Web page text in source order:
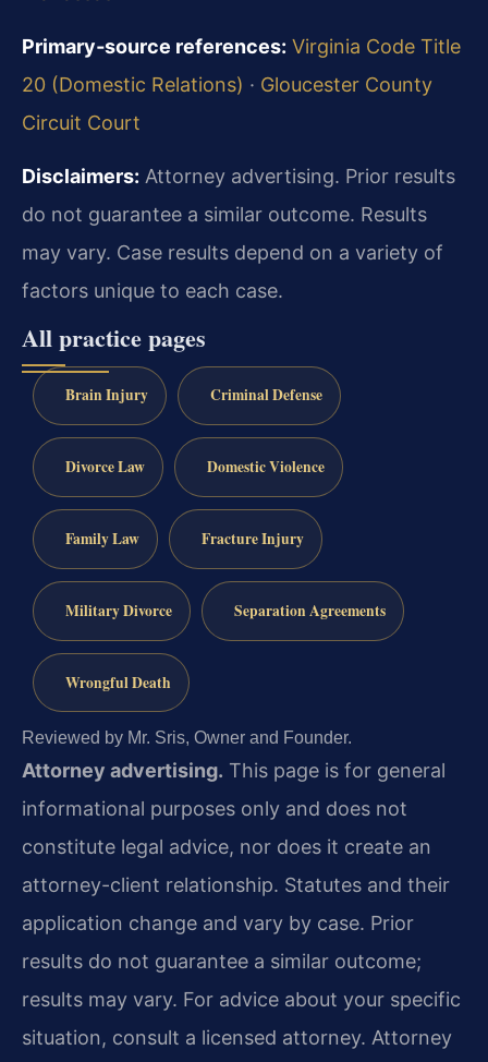
Primary‑source references: Virginia Code Title
20 (Domestic Relations) · Gloucester County
Circuit Court
Disclaimers: Attorney advertising. Prior results
do not guarantee a similar outcome. Results
may vary. Case results depend on a variety of
factors unique to each case.
All practice pages
Brain Injury Criminal Defense
Divorce Law Domestic Violence
Family Law Fracture Injury
Military Divorce Separation Agreements
Wrongful Death
Reviewed by Mr. Sris, Owner and Founder.
Attorney advertising. This page is for general
informational purposes only and does not
constitute legal advice, nor does it create an
attorney-client relationship. Statutes and their
application change and vary by case. Prior
results do not guarantee a similar outcome;
results may vary. For advice about your specific
situation, consult a licensed attorney. Attorney